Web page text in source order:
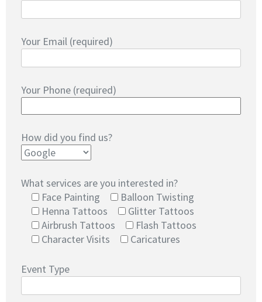
Your Email (required)
Your Phone (required)
How did you find us?
What services are you interested in?
Face Painting
Balloon Twisting
Henna Tattoos
Glitter Tattoos
Airbrush Tattoos
Flash Tattoos
Character Visits
Caricatures
Event Type